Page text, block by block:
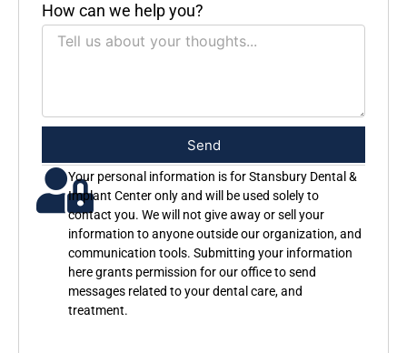
How can we help you?
Send
Your personal information is for Stansbury Dental &
Implant Center only and will be used solely to
contact you. We will not give away or sell your
information to anyone outside our organization, and
communication tools. Submitting your information
here grants permission for our office to send
messages related to your dental care, and
treatment.